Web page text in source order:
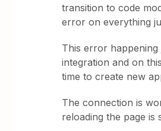
transition to code
error on everything
This error happening
integration and on
time to create new
The connection is
reloading the page is